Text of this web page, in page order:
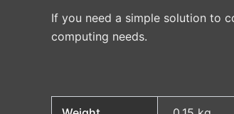
If you need a simple solution to
computing needs.